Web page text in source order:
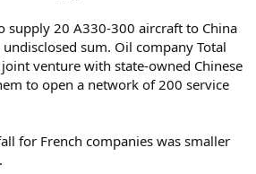
supply 20 A330-300 aircraft to China
sum. Oil company Total
venture with state-owned Chinese
to open a network of 200 service
for French companies was smaller